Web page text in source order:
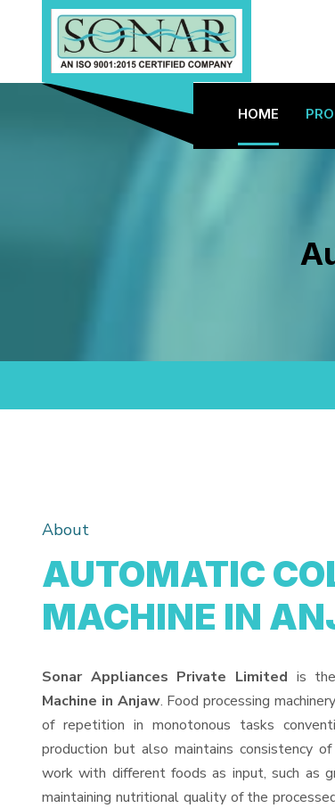
HOME
About
AUTOMATIC
MACHINE IN
Sonar Appliances Private Limited is
Machine in Anjaw. Food processing
of repetition in monotonous tasks
production but also maintains consistency
work with different foods as input, such as
maintaining nutritional quality of the